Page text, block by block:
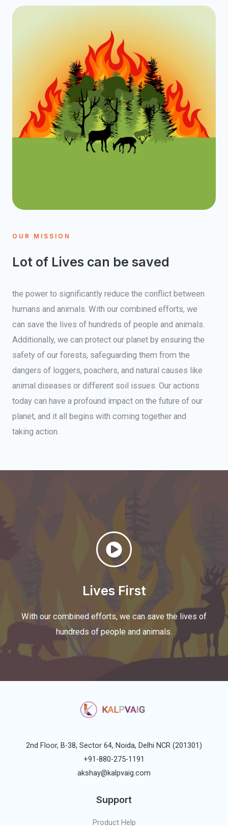
OUR MISSION
Lot of Lives can be saved
the power to significantly reduce the conflict between
humans and animals. With our combined efforts, we
can save the lives of hundreds of people and animals.
Additionally, we can protect our planet by ensuring the
safety of our forests, safeguarding them from the
dangers of loggers, poachers, and natural causes like
animal diseases or different soil issues. Our actions
today can have a profound impact on the future of our
planet, and it all begins with coming together and
taking action.
Lives First
With our combined efforts, we can save the lives of
hundreds of people and animals.
2nd Floor, B-38, Sector 64, Noida, Delhi NCR (201301)
+91-880-275-1191
akshay@kalpvaig.com
Support
Product Help